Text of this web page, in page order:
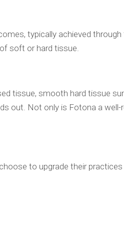
typically achieved
soft or hard tissue.
tissue, smooth hard tissue
out. Not only is Fotona a
to upgrade their